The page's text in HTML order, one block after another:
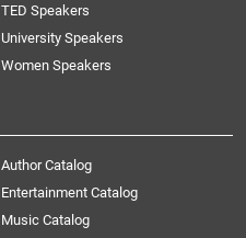
TED Speakers
University Speakers
Women Speakers
Author Catalog
Entertainment Catalog
Music Catalog